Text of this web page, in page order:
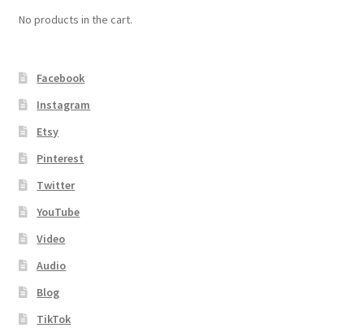
No products in the cart.
Facebook
Instagram
Etsy
Pinterest
Twitter
YouTube
Video
Audio
Blog
TikTok